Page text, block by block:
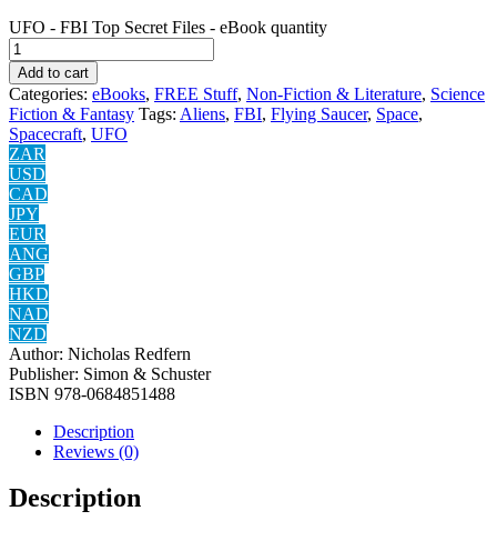
UFO - FBI Top Secret Files - eBook quantity
Add to cart
Categories: eBooks, FREE Stuff, Non-Fiction & Literature, Science
Fiction & Fantasy Tags: Aliens, FBI, Flying Saucer, Space,
Spacecraft, UFO
ZAR
USD
CAD
JPY
EUR
ANG
GBP
HKD
NAD
NZD
Author: Nicholas Redfern
Publisher: Simon & Schuster
ISBN 978-0684851488
Description
Reviews (0)
Description